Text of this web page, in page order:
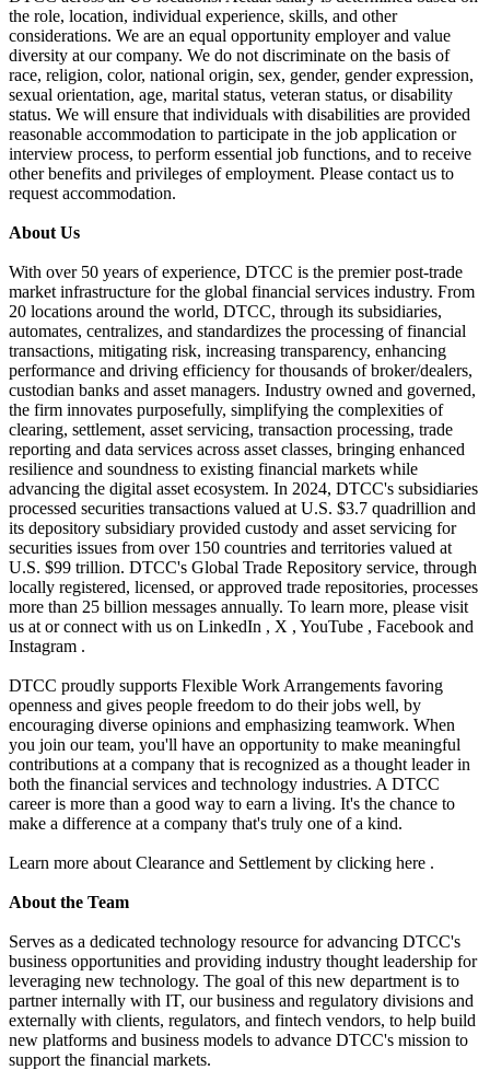
the role, location, individual experience, skills, and other
considerations. We are an equal opportunity employer and value
diversity at our company. We do not discriminate on the basis of
race, religion, color, national origin, sex, gender, gender expression,
sexual orientation, age, marital status, veteran status, or disability
status. We will ensure that individuals with disabilities are provided
reasonable accommodation to participate in the job application or
interview process, to perform essential job functions, and to receive
other benefits and privileges of employment. Please contact us to
request accommodation.
About Us
With over 50 years of experience, DTCC is the premier post-trade
market infrastructure for the global financial services industry. From
20 locations around the world, DTCC, through its subsidiaries,
automates, centralizes, and standardizes the processing of financial
transactions, mitigating risk, increasing transparency, enhancing
performance and driving efficiency for thousands of broker/dealers,
custodian banks and asset managers. Industry owned and governed,
the firm innovates purposefully, simplifying the complexities of
clearing, settlement, asset servicing, transaction processing, trade
reporting and data services across asset classes, bringing enhanced
resilience and soundness to existing financial markets while
advancing the digital asset ecosystem. In 2024, DTCC's subsidiaries
processed securities transactions valued at U.S. $3.7 quadrillion and
its depository subsidiary provided custody and asset servicing for
securities issues from over 150 countries and territories valued at
U.S. $99 trillion. DTCC's Global Trade Repository service, through
locally registered, licensed, or approved trade repositories, processes
more than 25 billion messages annually. To learn more, please visit
us at or connect with us on LinkedIn , X , YouTube , Facebook and
Instagram .
DTCC proudly supports Flexible Work Arrangements favoring
openness and gives people freedom to do their jobs well, by
encouraging diverse opinions and emphasizing teamwork. When
you join our team, you'll have an opportunity to make meaningful
contributions at a company that is recognized as a thought leader in
both the financial services and technology industries. A DTCC
career is more than a good way to earn a living. It's the chance to
make a difference at a company that's truly one of a kind.
Learn more about Clearance and Settlement by clicking here .
About the Team
Serves as a dedicated technology resource for advancing DTCC's
business opportunities and providing industry thought leadership for
leveraging new technology. The goal of this new department is to
partner internally with IT, our business and regulatory divisions and
externally with clients, regulators, and fintech vendors, to help build
new platforms and business models to advance DTCC's mission to
support the financial markets.